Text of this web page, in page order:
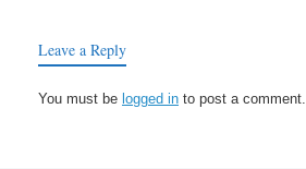
Leave a Reply
You must be logged in to post a comment.